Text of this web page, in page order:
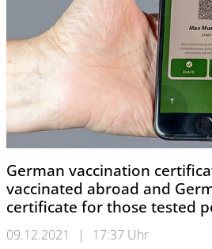
German vaccination
vaccinated abroad and
certificate for those tested
09.12.2021 |
17:37 Uhr